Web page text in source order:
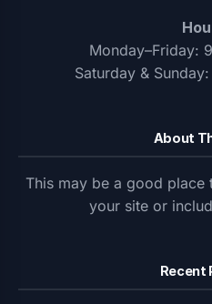
Monday–Friday:
Saturday &
About
This may be a good
your site or
Recent